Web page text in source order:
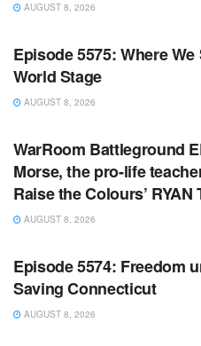
AUGUST 8, 2026
WARROOM FULL EPISODES |
Episode 5575: Where
World Stage
AUGUST 8, 2026
WARROOM FULL EPISODES |
WarRoom Battleground
Morse, the pro-life
Raise the Colours’ RYAN
AUGUST 8, 2026
WARROOM FULL EPISODES |
Episode 5574: Freedom
Saving Connecticut
AUGUST 8, 2026